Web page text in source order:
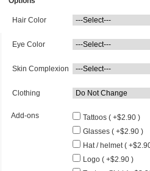
Hair Color
Eye Color
Skin Complexion
Clothing
Add-ons
Tattoos ( +$2.90 )
Glasses ( +$2.90 )
Hat / helmet (
Logo ( +$2.90 )